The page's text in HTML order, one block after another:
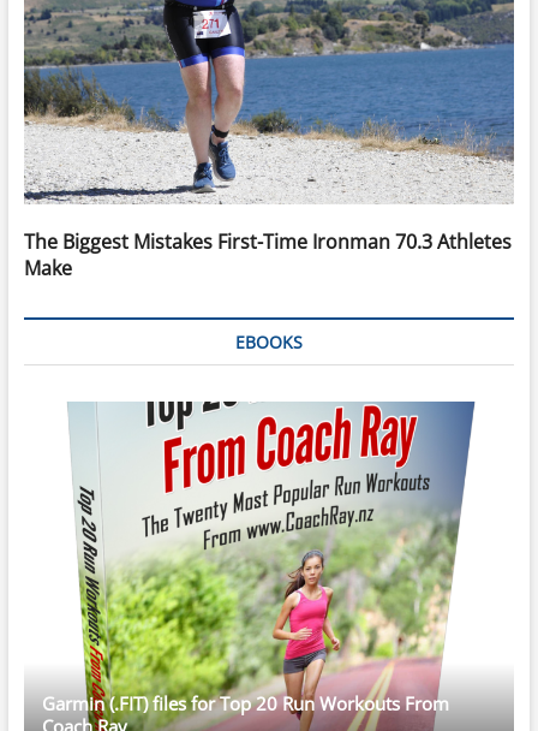
The Biggest Mistakes First-Time Ironman 70.3 Athletes
Make
EBOOKS
Garmin (.FIT) files for Top 20 Run Workouts From
Coach Ray